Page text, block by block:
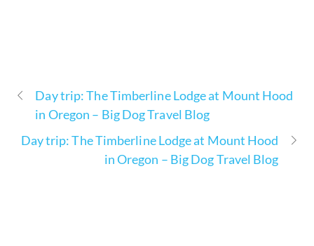
Day trip: The Timberline Lodge at Mount Hood
in Oregon – Big Dog Travel Blog
Day trip: The Timberline Lodge at Mount Hood
in Oregon – Big Dog Travel Blog